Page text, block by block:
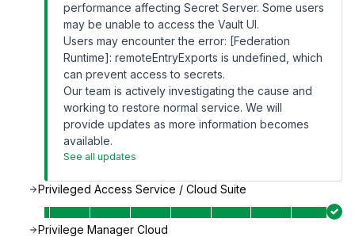
performance affecting Secret Server. Some users
may be unable to access the Vault UI.
Users may encounter the error: [Federation
Runtime]: remoteEntryExports is undefined, which
can prevent access to secrets.
Our team is actively investigating the cause and
working to restore normal service. We will
provide updates as more information becomes
available.
See all updates
Privileged Access Service / Cloud Suite
Privilege Manager Cloud